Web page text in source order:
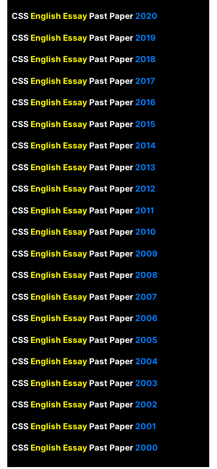
CSS English EssayPast Paper2020
CSS English EssayPast Paper2019
CSS English EssayPast Paper2018
CSS English EssayPast Paper2017
CSS English EssayPast Paper2016
CSS English EssayPast Paper2015
CSS English EssayPast Paper2014
CSS English EssayPast Paper2013
CSS English Essay Past Paper2012
CSS English EssayPast Paper2011
CSS English EssayPast Paper2010
CSS English EssayPast Paper2009
CSS English EssayPast Paper2008
CSS English EssayPast Paper2007
CSS English EssayPast Paper2006
CSS English EssayPast Paper2005
CSS English Essay Past Paper2004
CSS English EssayPast Paper2003
CSS English EssayPast Paper2002
CSS English EssayPast Paper2001
CSS English EssayPast Paper2000